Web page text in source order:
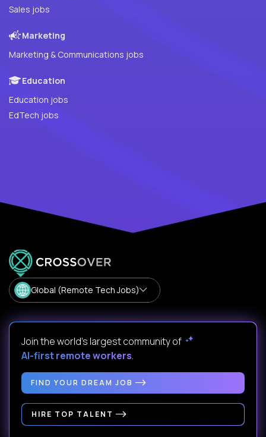
Sales jobs
Marketing
Marketing & Communications jobs
Education
Education jobs
EdTech jobs
Global (Remote Tech Jobs)
Join the world's largest community of
AI-first remote workers.
FIND YOUR DREAM JOB
HIRE TOP TALENT